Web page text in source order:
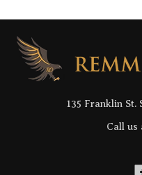
Footer
Start
135 Franklin St.
Call us